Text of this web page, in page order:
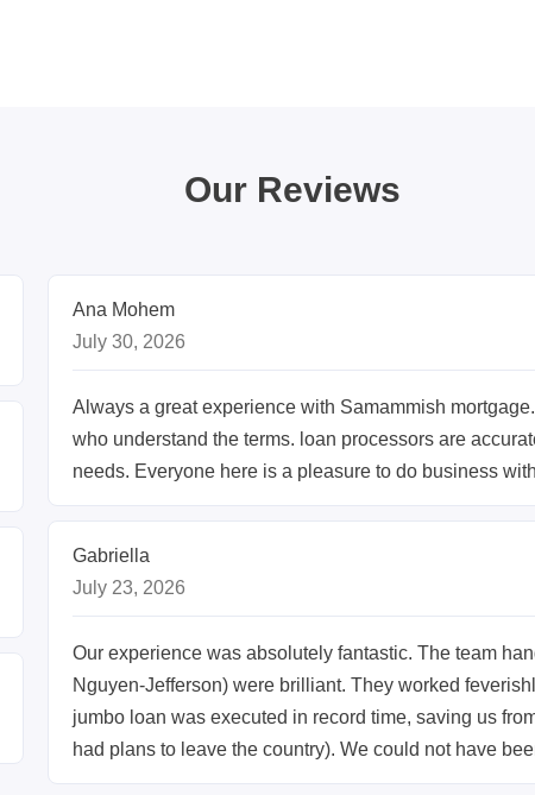
Our Reviews
Ana Mohem
July 30, 2026
Always a great experience with Samammish
who understand the terms. loan processors are
needs. Everyone here is a pleasure to do business
Gabriella
July 23, 2026
Our experience was absolutely fantastic. The team
Nguyen-Jefferson) were brilliant. They worked
jumbo loan was executed in record time, saving us
had plans to leave the country). We could not have